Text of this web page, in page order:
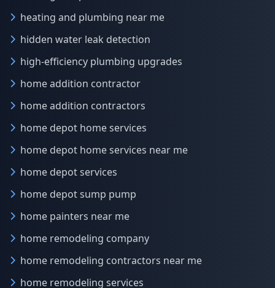
heating and plumbing near me
hidden water leak detection
high-efficiency plumbing upgrades
home addition contractor
home addition contractors
home depot home services
home depot home services near me
home depot services
home depot sump pump
home painters near me
home remodeling company
home remodeling contractors near me
home remodeling services